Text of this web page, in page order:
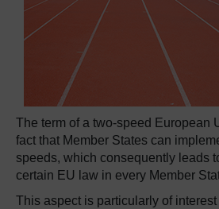
The term of a two-speed European
fact that Member States can
speeds, which consequently leads
certain EU law in every Member
This aspect is particularly of